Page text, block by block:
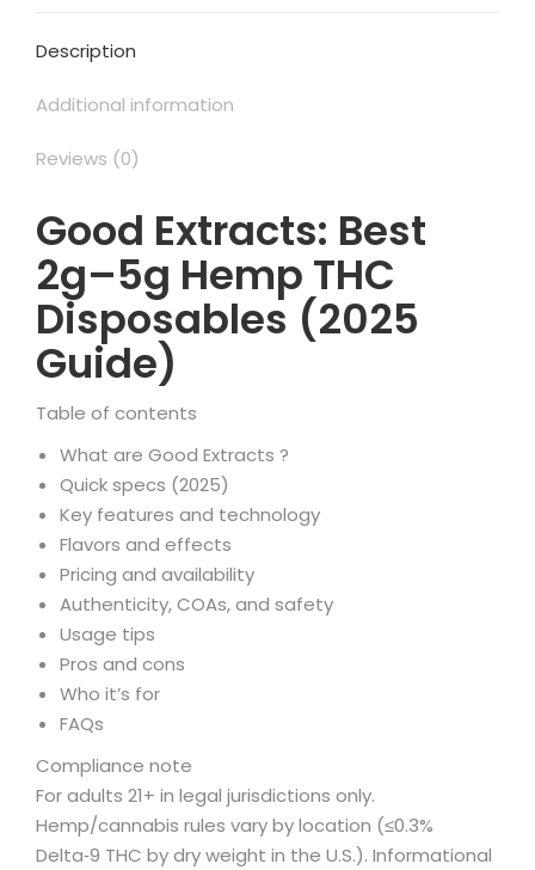
Description
Additional information
Reviews (0)
Good Extracts: Best
2g–5g Hemp THC
Disposables (2025
Guide)
Table of contents
What are Good Extracts ?
Quick specs (2025)
Key features and technology
Flavors and effects
Pricing and availability
Authenticity, COAs, and safety
Usage tips
Pros and cons
Who it’s for
FAQs
Compliance note
For adults 21+ in legal jurisdictions only.
Hemp/cannabis rules vary by location (≤0.3%
Delta‑9 THC by dry weight in the U.S.). Informational